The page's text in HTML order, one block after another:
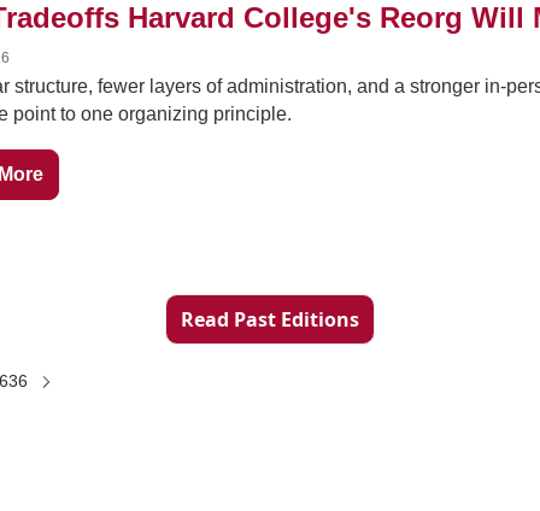
Harvard College's Reorg Will
structure, fewer layers of administration, and a stronger in-
point to one organizing principle.
Read Past Editions